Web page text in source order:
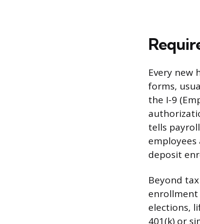
Every new
forms,
the I-9
tells
deposit
Beyond
enrollment
elections,
401(k) or